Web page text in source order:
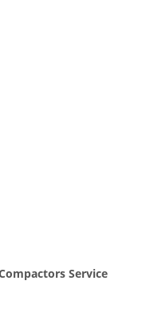
Service